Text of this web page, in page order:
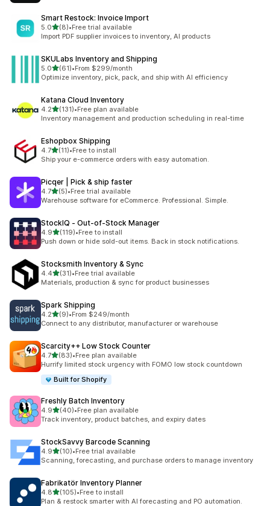
Smart Restock: Invoice Import
5.0out of 5 stars
(8)
8 total reviews
•Free trial available
Import PDF supplier invoices to inventory, AI products
SKULabs Inventory and Shipping
5.0out of 5 stars
(61)
61 total reviews
•From $299/month
Optimize inventory, pick, pack, and ship with AI efficiency
Katana Cloud Inventory
4.2out of 5 stars
(131)
131 total reviews
•Free plan available
Inventory management and production scheduling in real-time
Eshopbox Shipping
4.7out of 5 stars
(11)
11 total reviews
•Free to install
Ship your e-commerce orders with easy automation.
Picqer | Pick & ship faster
4.7out of 5 stars
(5)
5 total reviews
•Free trial available
Warehouse software for eCommerce. Professional. Simple.
StockIQ ‑ Out‑of‑Stock Manager
4.9out of 5 stars
(119)
119 total reviews
•Free to install
Push down or hide sold-out items. Back in stock notifications.
Stocksmith Inventory & Sync
4.4out of 5 stars
(31)
31 total reviews
•Free trial available
Materials, production & sync for product businesses
Spark Shipping
4.2out of 5 stars
(9)
9 total reviews
•From $249/month
Connect to any distributor, manufacturer or warehouse
Scarcity++ Low Stock Counter
4.7out of 5 stars
(83)
83 total reviews
•Free plan available
Hurrify limited stock urgency with FOMO low stock countdown
Built for Shopify
Freshly Batch Inventory
4.9out of 5 stars
(40)
40 total reviews
•Free plan available
Track inventory, product batches, and expiry dates
StockSavvy Barcode Scanning
4.9out of 5 stars
(10)
10 total reviews
•Free trial available
Scanning, forecasting, and purchase orders to manage inventory
Fabrikatör Inventory Planner
4.8out of 5 stars
(105)
105 total reviews
•Free to install
Plan & restock smarter with AI forecasting and PO automation.